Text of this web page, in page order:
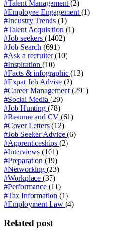
#Talent Management (2)
#Employee Engagement (1)
#Industry Trends (1)
#Talent Acquisition (1)
#Job seekers (1402)
#Job Search (691)
#Ask a recruiter(10)
#Inspiration (10)
#Facts & infographic (13)
#Expat Job Advise (2)
#Career Management (291)
#Social Media (29)
#Job Hunting (78)
#Resume and CV (61)
#Cover Letters (12)
#Job Seeker Advice (6)
#Apprenticeships (2)
#Interviews (101)
#Preparation (19)
#Networking (23)
#Workplace (37)
#Performance (11)
#Tax Information (1)
#Employment Law (4)
Related post